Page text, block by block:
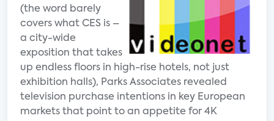
(the word barely
covers what CES is –
a city-wide
exposition that takes
up endless floors in high-rise hotels, not just
exhibition halls), Parks Associates revealed
television purchase intentions in key European
markets that point to an appetite for 4K